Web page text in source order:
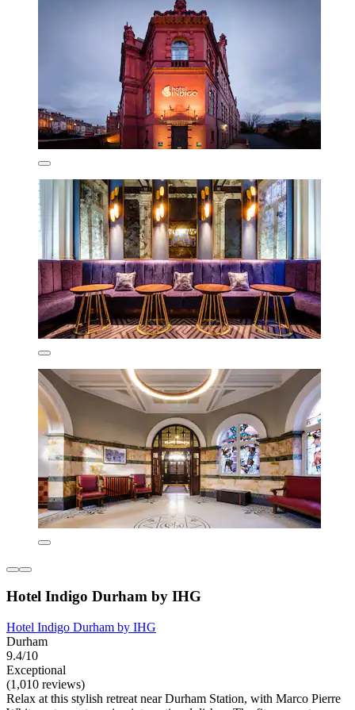
Hotel Indigo Durham by IHG
Hotel Indigo Durham by IHG
Durham
9.4/10
Exceptional
(1,010 reviews)
Relax at this stylish retreat near Durham Station, with Marco Pierre